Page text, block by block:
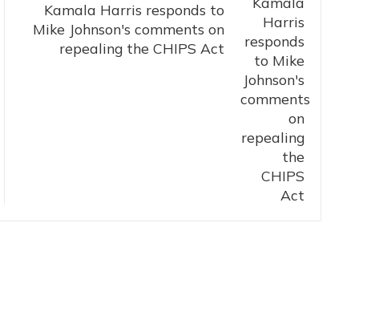
Kamala Harris responds to
Mike Johnson's comments on
repealing the CHIPS Act